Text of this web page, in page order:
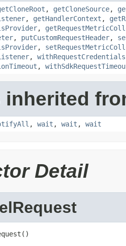
, getCloneSource,
, getHandlerContext ,
,
, putCustomRequestHeader,
,
,
,
inherited
, wait , wait , wait
Detail